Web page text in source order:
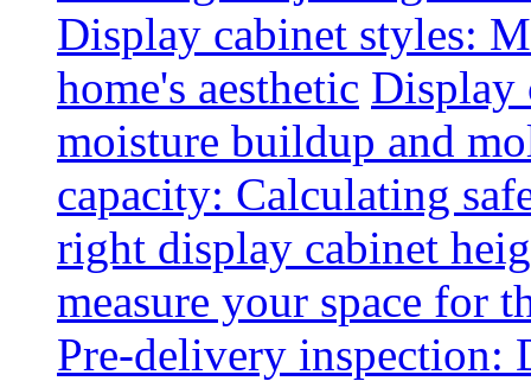
Display cabinet styles:
home's aesthetic Display
moisture buildup and
capacity: Calculating
right display cabinet
measure your space for
Pre-delivery inspection: